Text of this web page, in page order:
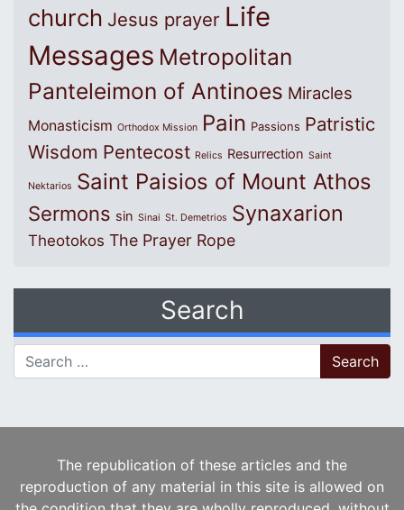
church Jesus prayer Life
Messages Metropolitan
Panteleimon of Antinoes Miracles
Monasticism Orthodox Mission Pain Passions Patristic
Wisdom Pentecost Relics Resurrection Saint
Nektarios Saint Paisios of Mount Athos
Sermons sin Sinai St. Demetrios Synaxarion
Theotokos The Prayer Rope
Search
Search for:
The republication of these articles and the
reproduction of any material in this site is allowed on